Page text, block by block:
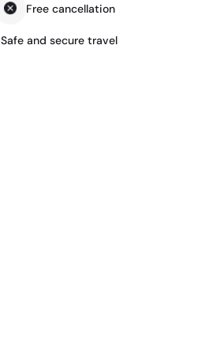
Free cancellation
Safe and secure travel